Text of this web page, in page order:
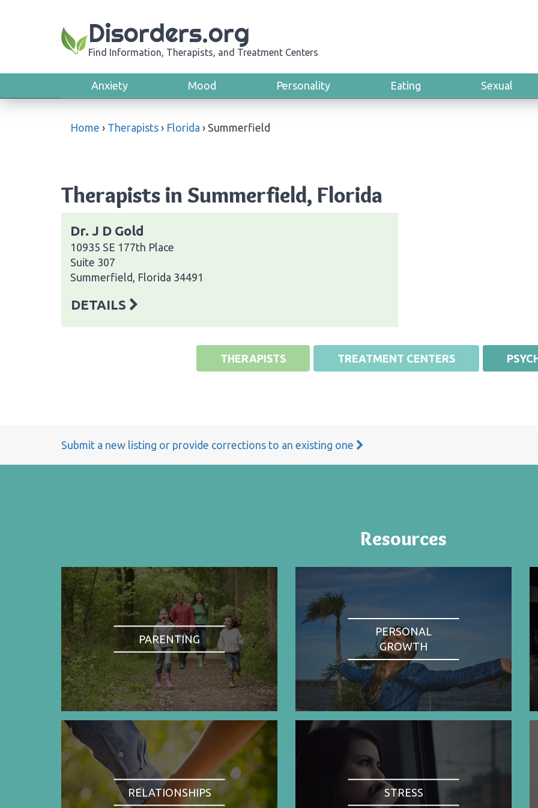
Disorders.org
Find Information, Therapists, and Treatment Centers
Anxiety Mood Personality Eating Sexual
Home › Therapists › Florida › Summerfield
Therapists in Summerfield, Florida
Dr. J D Gold
10935 SE 177th Place
Suite 307
Summerfield, Florida 34491
DETAILS
THERAPISTS TREATMENT CENTERS
Submit a new listing or provide corrections to an existing one
Resources
PARENTING
PERSONAL
GROWTH
RELATIONSHIPS STRESS